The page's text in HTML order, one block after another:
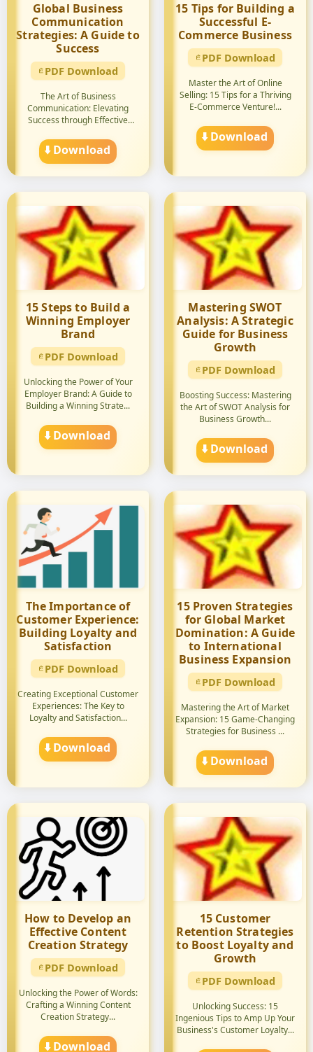
Global Business
Communication
Strategies: A Guide to
Success
PDF Download
The Art of Business
Communication: Elevating
Success through Effective
⬇️ Download
15 Tips for Building a
Successful E-
Commerce Business
PDF Download
Master the Art of Online
Selling: 15 Tips for a Thriving
E-Commerce Venture!...
⬇️ Download
15 Steps to Build a
Winning Employer
Brand
PDF Download
Unlocking the Power of Your
Employer Brand: A Guide to
Building a Winning Strate...
⬇️ Download
Mastering SWOT
Analysis: A Strategic
Guide for Business
Growth
PDF Download
Boosting Success: Mastering
the Art of SWOT Analysis for
Business Growth...
⬇️ Download
The Importance of
Customer Experience:
Building Loyalty and
Satisfaction
PDF Download
Creating Exceptional Customer
Experiences: The Key to
Loyalty and Satisfaction...
⬇️ Download
15 Proven Strategies
for Global Market
Domination: A Guide
to International
Business Expansion
PDF Download
Mastering the Art of Market
Expansion: 15 Game-Changing
Strategies for Business ...
⬇️ Download
How to Develop an
Effective Content
Creation Strategy
PDF Download
Unlocking the Power of Words:
Crafting a Winning Content
Creation Strategy...
⬇️ Download
15 Customer
Retention Strategies
to Boost Loyalty and
Growth
PDF Download
Unlocking Success: 15
Ingenious Tips to Amp Up Your
Business's Customer Loyalty...